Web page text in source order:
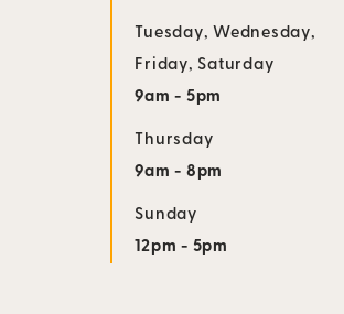
Tuesday, Wednesday,
Friday, Saturday
9am - 5pm
Thursday
9am - 8pm
Sunday
12pm - 5pm